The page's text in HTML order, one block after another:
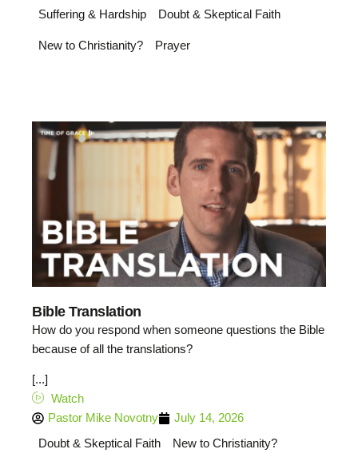
Suffering & Hardship
Doubt & Skeptical Faith
New to Christianity? Prayer
Bible Translation
How do you respond when someone questions the Bible
because of all the translations?
[...]
Watch
Pastor Mike Novotny
July 14, 2026
Doubt & Skeptical Faith
New to Christianity?